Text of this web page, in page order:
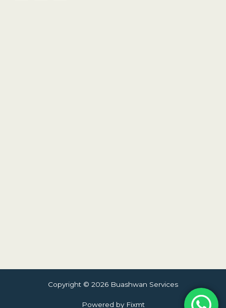
Copyright © 2026 Buashwan Services
Powered by Fixmt